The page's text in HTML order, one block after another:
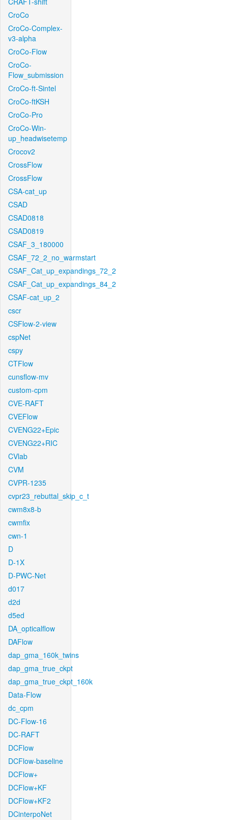
CroCo
CroCo-Complex-
v3-alpha
CroCo-Flow
CroCo-
Flow_submission
CroCo-ft-Sintel
CroCo-ftKSH
CroCo-Pro
CroCo-Win-
up_headwisetemp
Crocov2
CrossFlow
CrossFlow
CSA-cat_up
CSAD
CSAD0818
CSAD0819
CSAF_3_180000
CSAF_72_2_no_warmstart
CSAF_Cat_up_expandings_72_2
CSAF_Cat_up_expandings_84_2
CSAF-cat_up_2
cscr
CSFlow-2-view
cspNet
cspy
CTFlow
cunsflow-mv
custom-cpm
CVE-RAFT
CVEFlow
CVENG22+Epic
CVENG22+RIC
CVlab
CVM
CVPR-1235
cvpr23_rebuttal_skip_c_t
cwm8x8-b
cwmfix
cwn-1
D
D-1X
D-PWC-Net
d017
d2d
d5ed
DA_opticalflow
DAFlow
dap_gma_160k_twins
dap_gma_true_ckpt
dap_gma_true_ckpt_160k
Data-Flow
dc_cpm
DC-Flow-16
DC-RAFT
DCFlow
DCFlow-baseline
DCFlow+
DCFlow+KF
DCFlow+KF2
DCinterpoNet